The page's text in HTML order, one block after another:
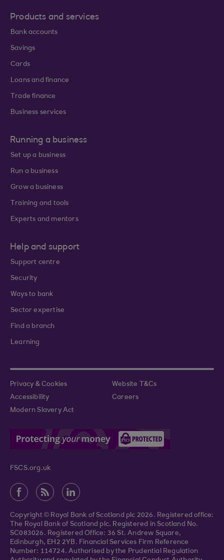
Products and services
Bank accounts
Savings
Cards
Loans and finance
Trade finance
Business services
Running a business
Set up a business
Run a business
Grow a business
Training and tools
Experts and mentors
Help and support
Support centre
Security
Ways to bank
Sector expertise
Find a branch
Learning
Privacy & Cookies
Website T&Cs
Accessibility
Careers
Modern Slavery Act
FSCS.org.uk
Copyright © Royal Bank of Scotland plc 2026. Registered office:
The Royal Bank of Scotland plc. Registered in Scotland No.
SC083026. Registered Office: 36 St. Andrew Square,
Edinburgh, EH2 2YB. Financial Services Firm Reference
Number: 114724. Authorised by the Prudential Regulation